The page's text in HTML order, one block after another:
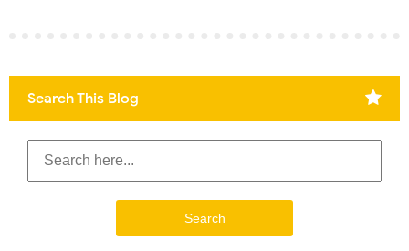
Search This Blog